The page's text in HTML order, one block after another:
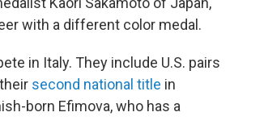
with a different color medal.
in Italy. They include U.S. pairs
second national title in
born Efimova, who has a